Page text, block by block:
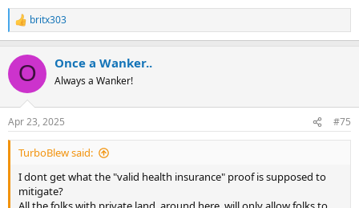
R
e
c
i
s
:
britx303
O Once a Wanker..
Always a Wanker!
Apr 23, 2025 #75
TurboBlew said:
I dont get what the "valid health insurance" proof is supposed to
mitigate?